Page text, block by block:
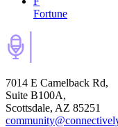
Fortune
7014 E Camelback Rd,
Suite B100A,
Scottsdale, AZ 85251